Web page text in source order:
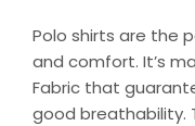
Polo shirts are the
and comfort. It’s
Fabric that
good breathability.